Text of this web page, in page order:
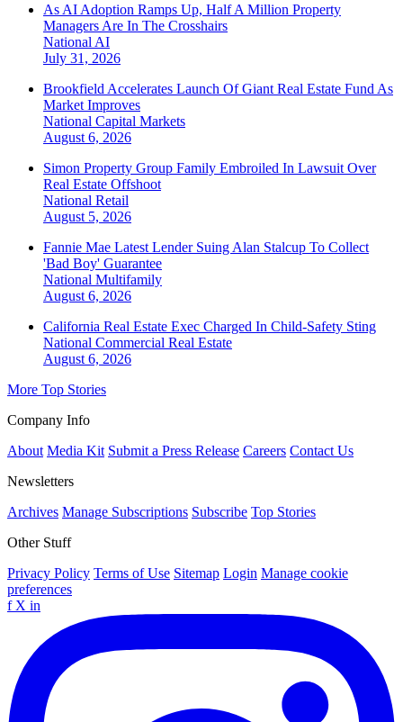
As AI Adoption Ramps Up, Half A Million Property
Managers Are In The Crosshairs
National AI
July 31, 2026
Brookfield Accelerates Launch Of Giant Real Estate Fund As
Market Improves
National Capital Markets
August 6, 2026
Simon Property Group Family Embroiled In Lawsuit Over
Real Estate Offshoot
National Retail
August 5, 2026
Fannie Mae Latest Lender Suing Alan Stalcup To Collect
'Bad Boy' Guarantee
National Multifamily
August 6, 2026
California Real Estate Exec Charged In Child-Safety Sting
National Commercial Real Estate
August 6, 2026
More Top Stories
Company Info
About Media Kit Submit a Press Release Careers Contact Us
Newsletters
Archives Manage Subscriptions Subscribe Top Stories
Other Stuff
Privacy Policy Terms of Use Sitemap Login Manage cookie
preferences
f X in